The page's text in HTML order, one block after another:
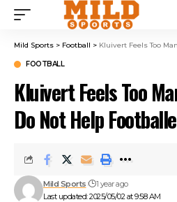
Mild Sports > Football > Kluivert Feels Too Many
FOOTBALL
Kluivert Feels Too
Do Not Help
Last updated: 2025/05/02 at 9:58 AM
Mild Sports 1 year ago